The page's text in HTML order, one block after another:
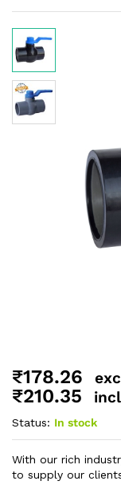
₹178.26
₹210.35
Status: In stock
With our rich
to supply our